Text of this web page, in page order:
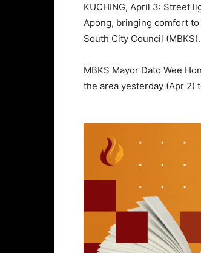
KUCHING, April 3: Street
Apong, bringing comfort
South City Council (MBKS).
MBKS Mayor Dato Wee
the area yesterday (Apr